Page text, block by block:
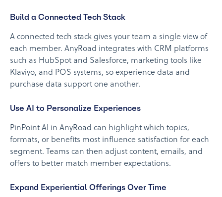
Build a Connected Tech Stack
A connected tech stack gives your team a single view of
each member. AnyRoad integrates with CRM platforms
such as HubSpot and Salesforce, marketing tools like
Klaviyo, and POS systems, so experience data and
purchase data support one another.
Use AI to Personalize Experiences
PinPoint AI in AnyRoad can highlight which topics,
formats, or benefits most influence satisfaction for each
segment. Teams can then adjust content, emails, and
offers to better match member expectations.
Expand Experiential Offerings Over Time